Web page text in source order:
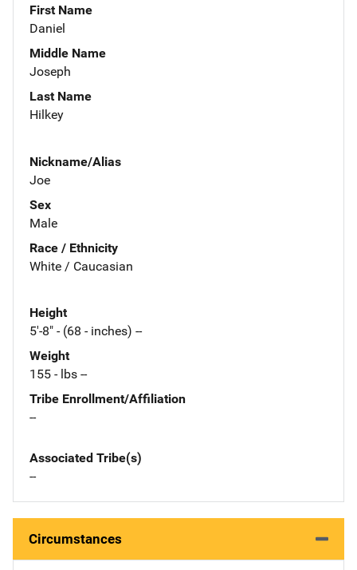
First Name
Daniel
Middle Name
Joseph
Last Name
Hilkey
Nickname/Alias
Joe
Sex
Male
Race / Ethnicity
White / Caucasian
Height
5'-8" - (68 - inches) --
Weight
155 - lbs --
Tribe Enrollment/Affiliation
--
Associated Tribe(s)
--
Circumstances